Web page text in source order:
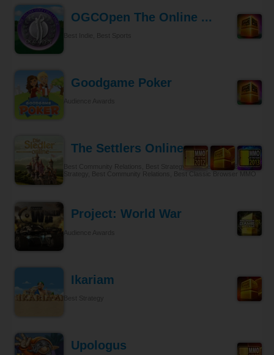
OGCOpen The Online ...
Goodgame Poker
The Settlers Online
Best Community Relations, Best Strategy Browser MMO, Best
Project: World War
Ikariam
Upologus